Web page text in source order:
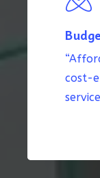
cost-